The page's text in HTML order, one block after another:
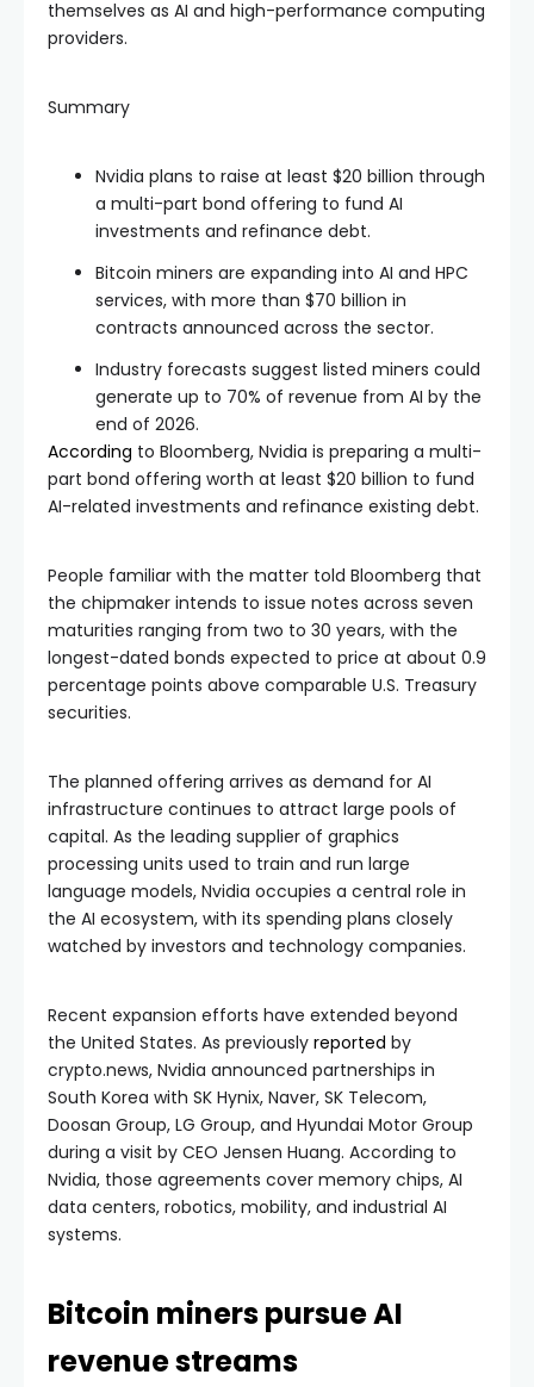
themselves as AI and high-performance computing
providers.
Summary
Nvidia plans to raise at least $20 billion through
a multi-part bond offering to fund AI
investments and refinance debt.
Bitcoin miners are expanding into AI and HPC
services, with more than $70 billion in
contracts announced across the sector.
Industry forecasts suggest listed miners could
generate up to 70% of revenue from AI by the
end of 2026.
According to Bloomberg, Nvidia is preparing a multi-
part bond offering worth at least $20 billion to fund
AI-related investments and refinance existing debt.
People familiar with the matter told Bloomberg that
the chipmaker intends to issue notes across seven
maturities ranging from two to 30 years, with the
longest-dated bonds expected to price at about 0.9
percentage points above comparable U.S. Treasury
securities.
The planned offering arrives as demand for AI
infrastructure continues to attract large pools of
capital. As the leading supplier of graphics
processing units used to train and run large
language models, Nvidia occupies a central role in
the AI ecosystem, with its spending plans closely
watched by investors and technology companies.
Recent expansion efforts have extended beyond
the United States. As previously reported by
crypto.news, Nvidia announced partnerships in
South Korea with SK Hynix, Naver, SK Telecom,
Doosan Group, LG Group, and Hyundai Motor Group
during a visit by CEO Jensen Huang. According to
Nvidia, those agreements cover memory chips, AI
data centers, robotics, mobility, and industrial AI
systems.
Bitcoin miners pursue AI
revenue streams